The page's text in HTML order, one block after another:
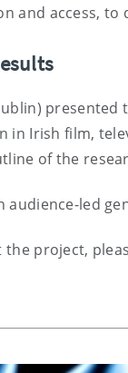
and access, to
Irish film,
of the
audience-led
project,